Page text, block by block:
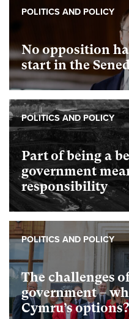
No opposition
start in the
POLITICS AND POLICY
Part of being a
government
responsibility
POLITICS AND POLICY
The challenges
government –
Cymru’s options?
POLITICS AND POLICY